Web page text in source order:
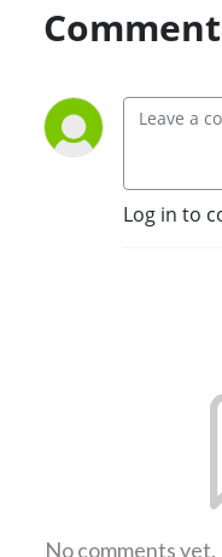
Log in to
No comments